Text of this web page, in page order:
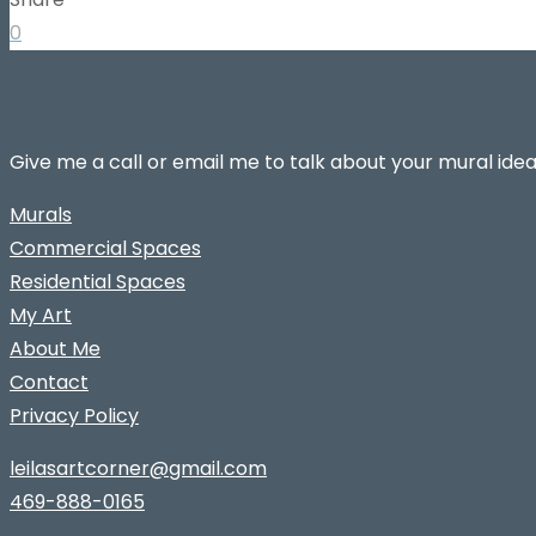
0
Give me a call or email me to talk about your mural
Murals
Commercial Spaces
Residential Spaces
My Art
About Me
Contact
Privacy Policy
leilasartcorner@gmail.com
469-888-0165